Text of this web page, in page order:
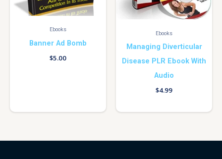
Ebooks
Banner Ad Bomb
$5.00
Ebooks
Managing Diverticular
Disease PLR Ebook With
Audio
$4.99